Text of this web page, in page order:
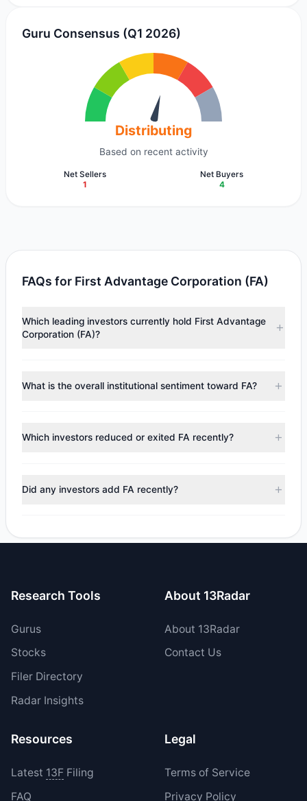
Guru Consensus (Q1 2026)
Distributing
Based on recent activity
Net Sellers
1
Net Buyers
4
FAQs for First Advantage Corporation (FA)
Which leading investors currently hold First Advantage
Corporation (FA)?
(RenTech)
($1.29 M), Cliff Asness ($597,937),
What is the overall institutional sentiment toward FA?
appears
Bearish (Net Selling)
. There was a net outflow of
$18.39 M, with 4 managers increasing positions and 1
Which investors reduced or exited FA recently?
trimmed their positions, while 1 fully exited FA. The total
reported sell value was $20.71 M.
Did any investors add FA recently?
increased their existing holdings. The total reported buy
Research Tools
Gurus
Stocks
Filer Directory
Radar Insights
About 13Radar
About 13Radar
Contact Us
Resources
Latest 13FFiling
FAQ
Legal
Terms of Service
Privacy Policy